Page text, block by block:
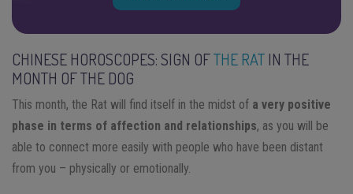
CHINESE HOROSCOPES: SIGN OFTHE RAT IN THE
MONTH OF THE DOG
This month, the Rat will find itself in the midst of a very positive
phase in terms of affection and relationships, as you will be
able to connect more easily with people who have been distant
from you – physically or emotionally.